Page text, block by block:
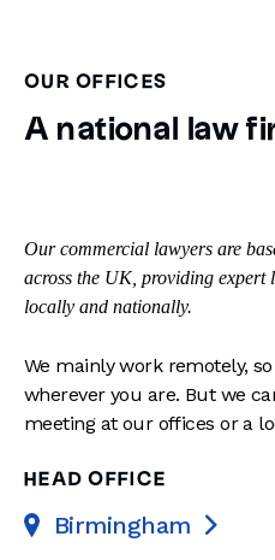
OUR OFFICES
A national law
Our commercial lawyers are
across the UK, providing expert
locally and nationally.
We mainly work remotely,
wherever you are. But we
meeting at our offices or a
HEAD OFFICE
Birmingham 